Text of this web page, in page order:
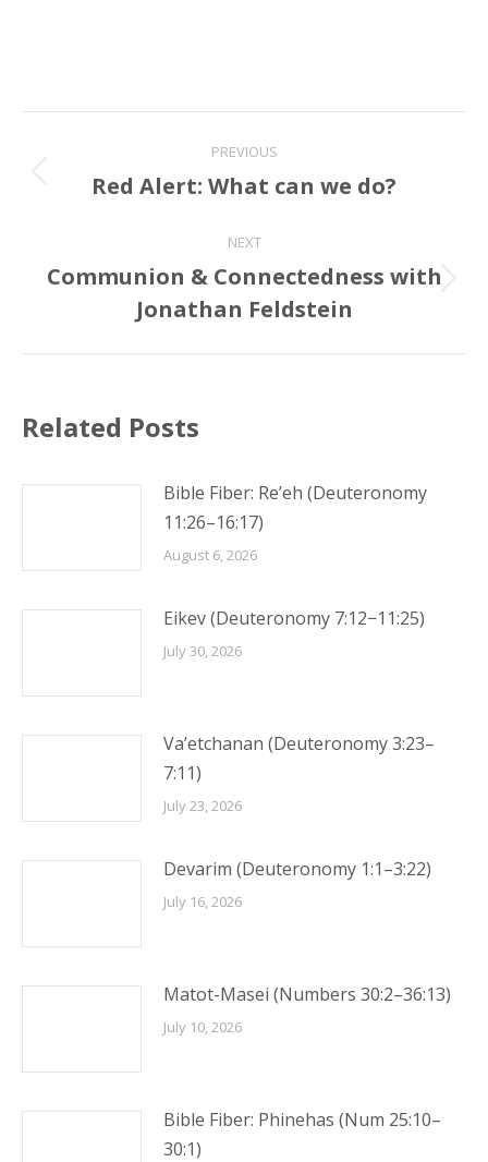
navigation
PREVIOUS
Previous
Red Alert: What can we do?
NEXT
Next
post:
Communion & Connectedness with
Jonathan Feldstein
Related Posts
Bible Fiber: Re’eh (Deuteronomy
11:26–16:17)
August 6, 2026
Eikev (Deuteronomy 7:12−11:25)
July 30, 2026
Va’etchanan (Deuteronomy 3:23–
7:11)
July 23, 2026
Devarim (Deuteronomy 1:1–3:22)
July 16, 2026
Matot-Masei (Numbers 30:2–36:13)
July 10, 2026
Bible Fiber: Phinehas (Num 25:10–
30:1)